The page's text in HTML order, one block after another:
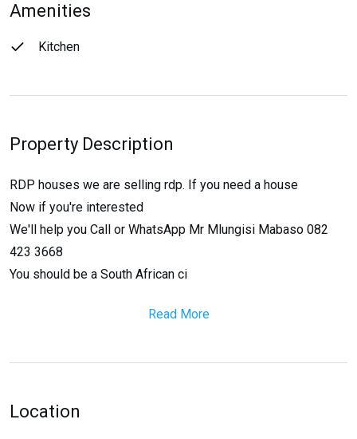
Amenities
Kitchen
Property Description
RDP houses we are selling rdp. If you need a house
Now if you're interested
We'll help you Call or WhatsApp Mr Mlungisi Mabaso 082
423 3668
You should be a South African ci
Read More
Location